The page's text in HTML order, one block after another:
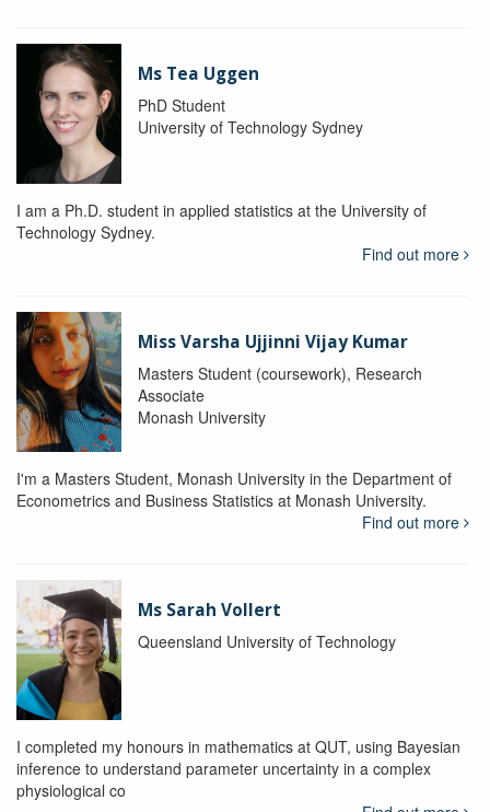
Ms Tea Uggen
PhD Student
University of Technology Sydney
I am a Ph.D. student in applied statistics at the University of
Technology Sydney.
Find out more
Miss Varsha Ujjinni Vijay Kumar
Masters Student (coursework), Research
Associate
Monash University
I'm a Masters Student, Monash University in the Department of
Econometrics and Business Statistics at Monash University.
Find out more
Ms Sarah Vollert
Queensland University of Technology
I completed my honours in mathematics at QUT, using Bayesian
inference to understand parameter uncertainty in a complex
physiological co